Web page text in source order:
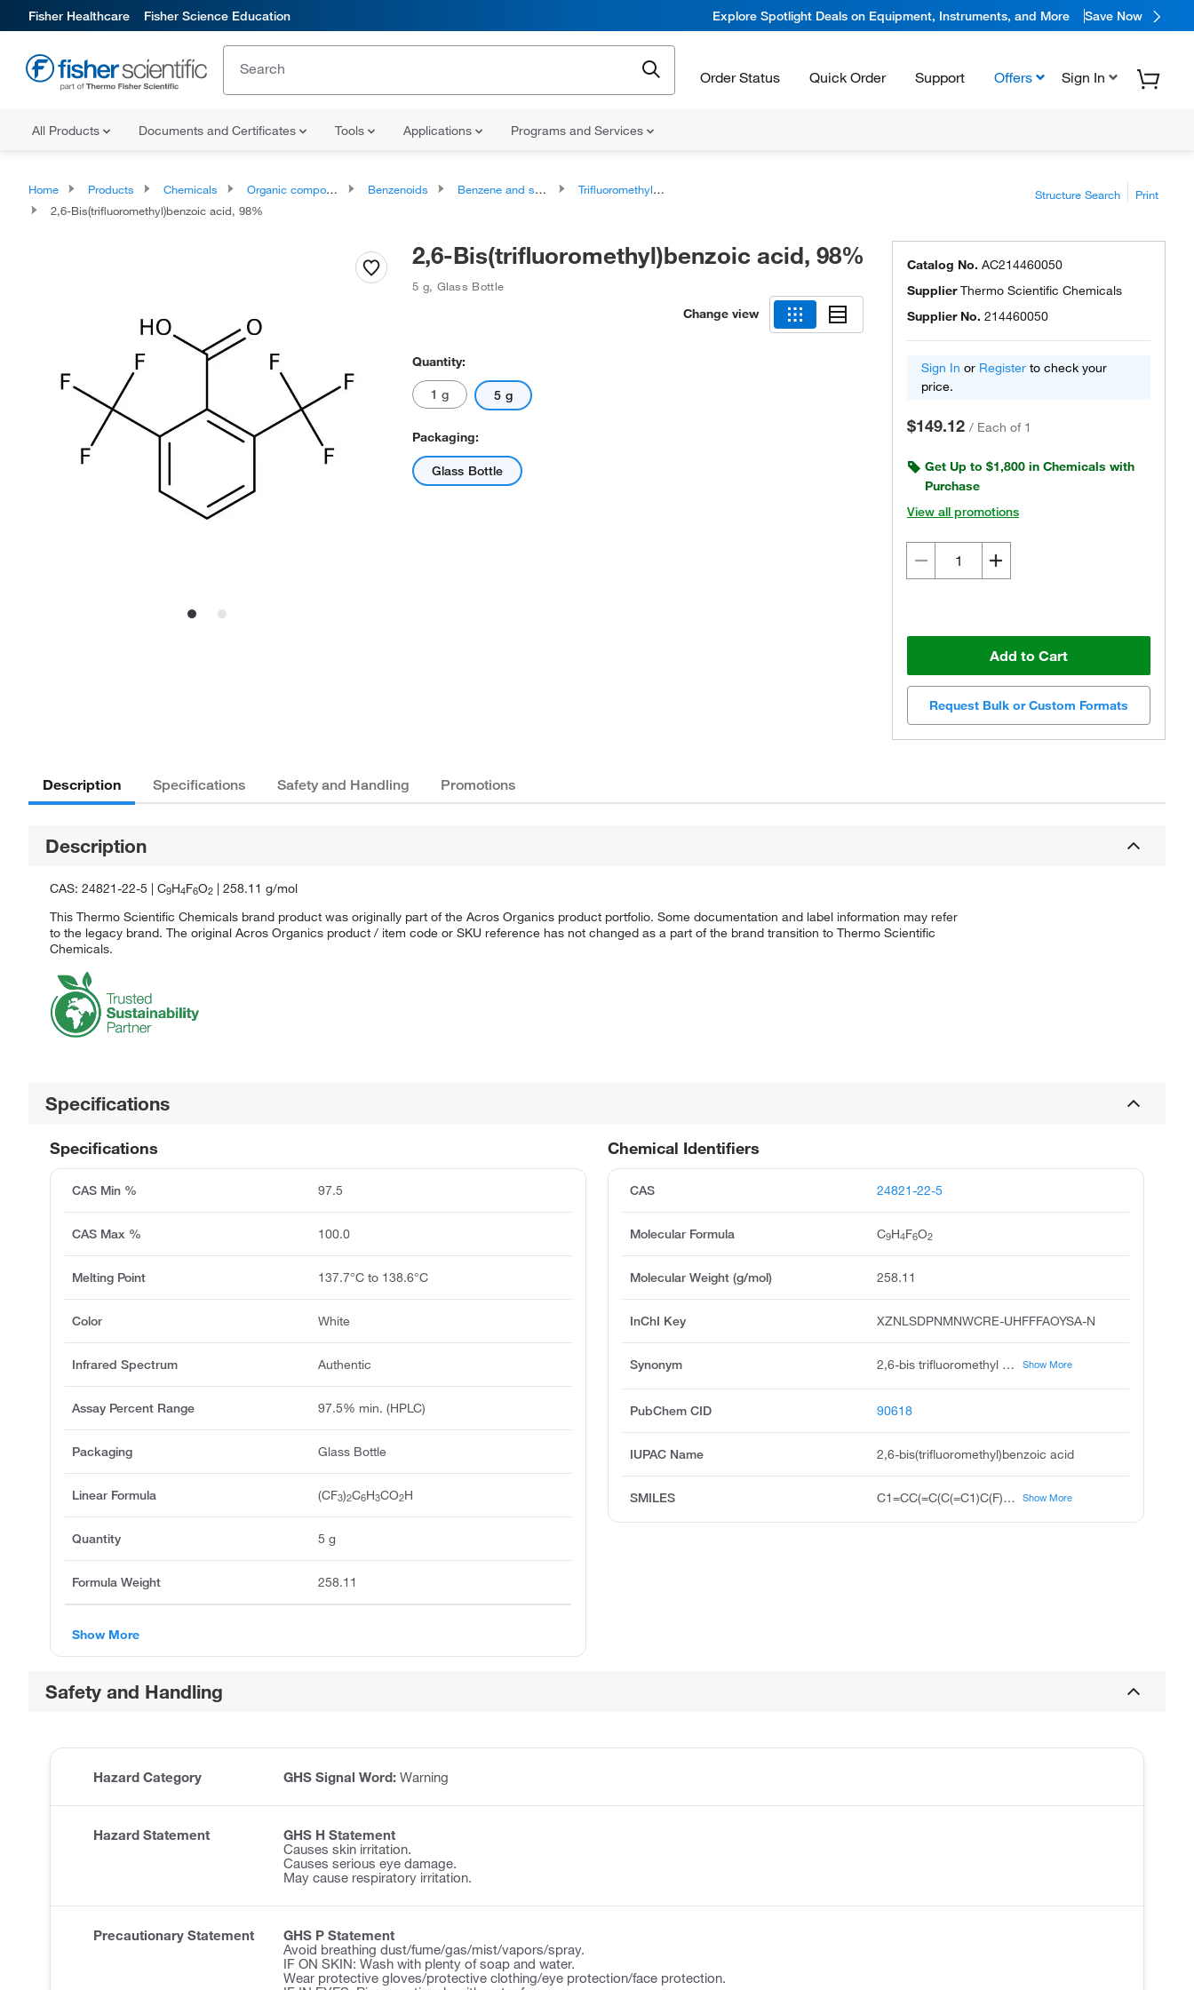
Fisher Healthcare Fisher Science Education Explore Spotlight Deals on Equipment, Instruments, and More Save Now
Order Status Quick Order Support Offers Sign In
All Products Documents and Certificates Tools Applications Programs and Services
Home Products Chemicals Organic compounds Benzenoids Benzene and substituted derivatives
Trifluoromethylbenzenes
2,6-Bis(trifluoromethyl)benzoic acid, 98%
Structure Search Print
2,6-Bis(trifluoromethyl)benzoic acid, 98%
5 g, Glass Bottle
Change view
Quantity:
1 g 5 g
Packaging:
Glass Bottle
Catalog No. AC214460050
SupplierThermo Scientific Chemicals
Supplier No. 214460050
Sign In or Register to check your
price.
$149.12 / Each of 1
Get Up to $1,800 in Chemicals with
Purchase
View all promotions
Add to Cart
Request Bulk or Custom Formats
Description Specifications Safety and Handling Promotions
Description
CAS: 24821-22-5 | C9H4F6O2 | 258.11 g/mol
This Thermo Scientific Chemicals brand product was originally part of the Acros Organics product portfolio. Some documentation and label information may refer
to the legacy brand. The original Acros Organics product / item code or SKU reference has not changed as a part of the brand transition to Thermo Scientific
Chemicals.
Specifications
Chemical Identifiers
CAS 24821-22-5
Molecular Formula C9H4F6O2
Molecular Weight (g/mol) 258.11
InChI Key XZNLSDPNMNWCRE-UHFFFAOYSA-N
Synonym 2,6-bis trifluoromethyl benzoic acid, benzoic acid, 2,6-bis trifluoromethyl, 2,6-bis-trifluoromethylbenzoic acid, 2,6-di trifluoromethyl benzoic acid, 2,6-bis-trifluoromethyl-benzoic acid, 2,6-bis trifluoromethyl-benzoic acid, pubchem4988, acmc-1co7v, rarechem al bo 0513, timtec-bb sbb000962 Show More
PubChem CID 90618
IUPAC Name 2,6-bis(trifluoromethyl)benzoic acid
SMILES C1=CC(=C(C(=C1)C(F)(F)F)C(=O)O)C(F)(F)F Show More
Specifications
CAS Min % 97.5
CAS Max % 100.0
Melting Point 137.7°C to 138.6°C
Color White
Infrared Spectrum Authentic
Assay Percent Range 97.5% min. (HPLC)
Packaging Glass Bottle
Linear Formula (CF3)2C6H3CO2H
Quantity 5 g
Formula Weight 258.11
Show More
Safety and Handling
Hazard Category GHS Signal Word: Warning
Hazard Statement
GHS H Statement
Causes skin irritation.
Causes serious eye damage.
May cause respiratory irritation.
Precautionary Statement
GHS P Statement
Avoid breathing dust/fume/gas/mist/vapors/spray.
IF ON SKIN: Wash with plenty of soap and water.
Wear protective gloves/protective clothing/eye protection/face protection.